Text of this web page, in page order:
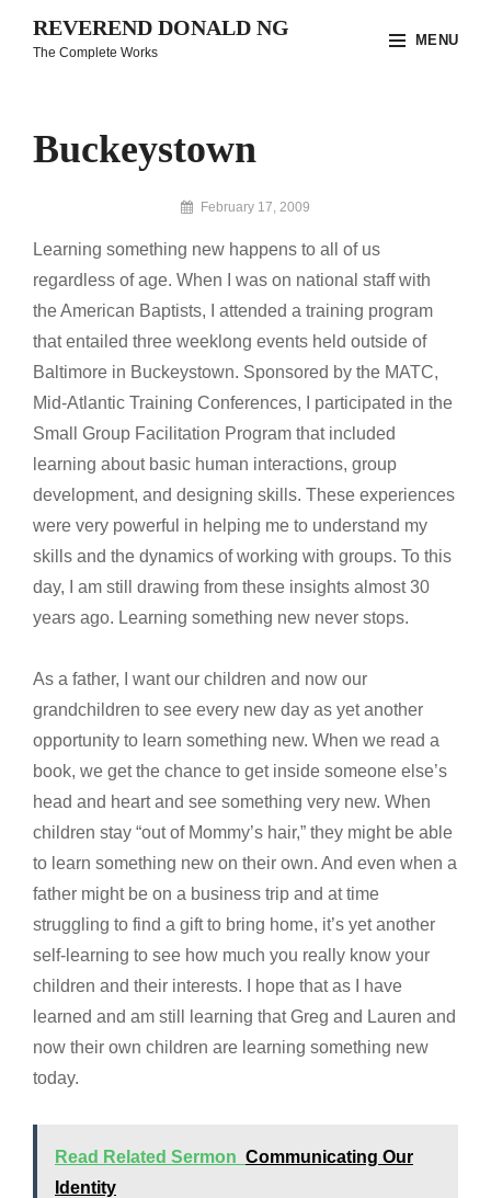
REVEREND DONALD NG
The Complete Works
MENU
Buckeystown
By
Donald
Ng
February 17, 2009
Learning something new happens to all of us
regardless of age. When I was on national staff with
the American Baptists, I attended a training program
that entailed three weeklong events held outside of
Baltimore in Buckeystown. Sponsored by the MATC,
Mid-Atlantic Training Conferences, I participated in the
Small Group Facilitation Program that included
learning about basic human interactions, group
development, and designing skills. These experiences
were very powerful in helping me to understand my
skills and the dynamics of working with groups. To this
day, I am still drawing from these insights almost 30
years ago. Learning something new never stops.
As a father, I want our children and now our
grandchildren to see every new day as yet another
opportunity to learn something new. When we read a
book, we get the chance to get inside someone else’s
head and heart and see something very new. When
children stay “out of Mommy’s hair,” they might be able
to learn something new on their own. And even when a
father might be on a business trip and at time
struggling to find a gift to bring home, it’s yet another
self-learning to see how much you really know your
children and their interests. I hope that as I have
learned and am still learning that Greg and Lauren and
now their own children are learning something new
today.
Read Related Sermon Communicating Our
Identity